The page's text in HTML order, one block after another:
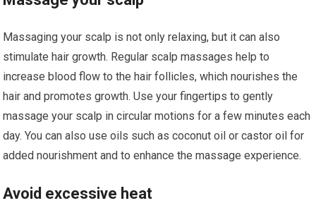
Massaging your scalp is not only relaxing, but it can also
stimulate hair growth. Regular scalp massages help to
increase blood flow to the hair follicles, which nourishes the
hair and promotes growth. Use your fingertips to gently
massage your scalp in circular motions for a few minutes each
day. You can also use oils such as coconut oil or castor oil for
added nourishment and to enhance the massage experience.
Avoid excessive heat